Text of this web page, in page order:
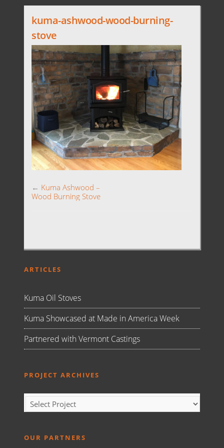
kuma-ashwood-wood-burning-
stove
← Kuma Ashwood –
Wood Burning Stove
ARTICLES
Kuma Oil Stoves
Kuma Showcased at Made in America Week
Partnered with Vermont Castings
PROJECT ARCHIVES
OUR PARTNERS